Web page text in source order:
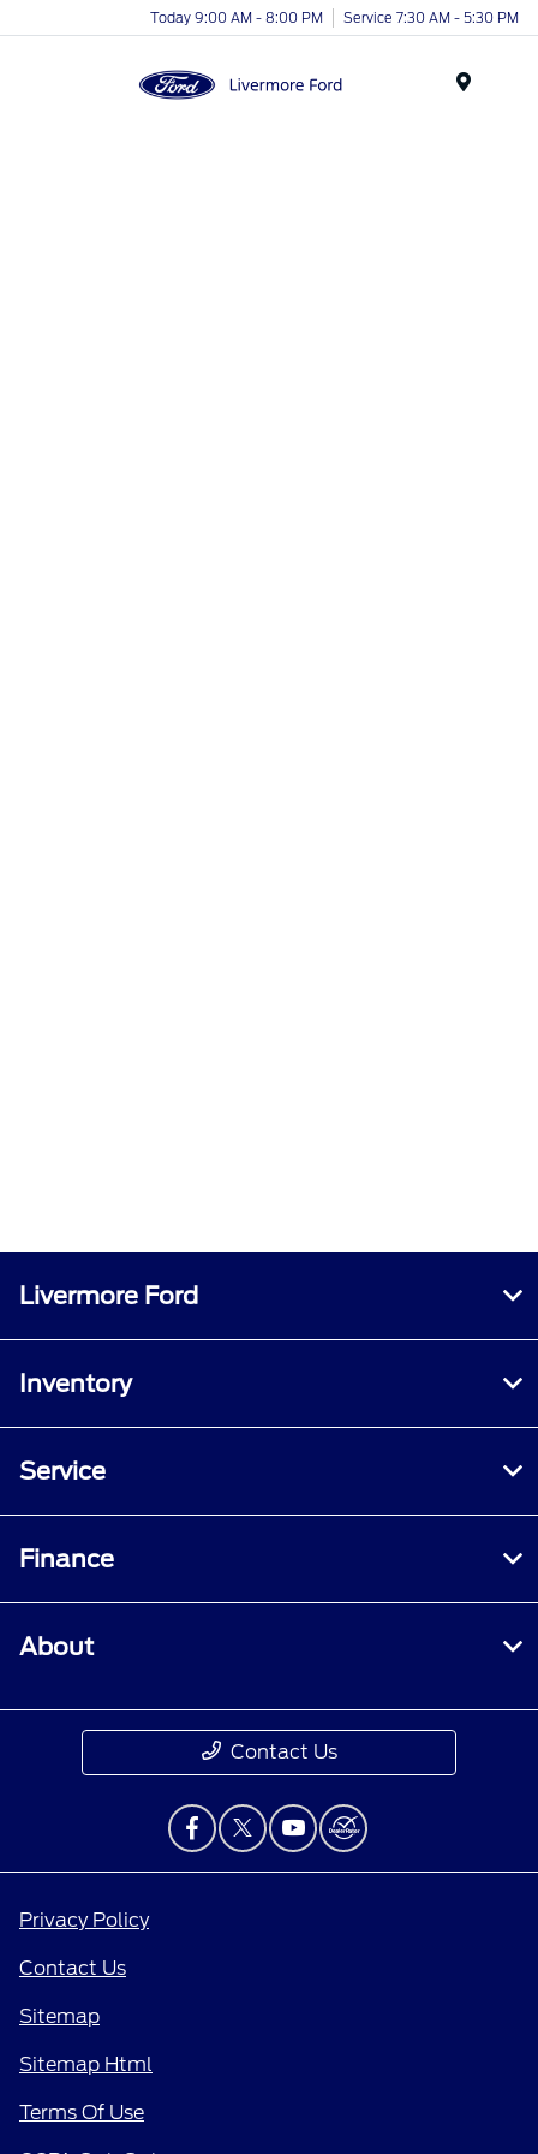
Today 9:00 AM - 8:00 PM Service 7:30 AM - 5:30 PM
Livermore Ford
Inventory
Service
Finance
About
Contact Us
Privacy Policy
Contact Us
Sitemap
Sitemap Html
Terms Of Use